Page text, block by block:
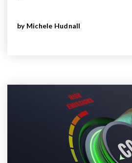
by Michele Hudnall